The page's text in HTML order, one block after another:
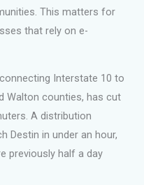
This matters for
that rely on e-
Interstate 10 to
Walton counties, has cut
A distribution
Destin in under an hour,
previously half a day